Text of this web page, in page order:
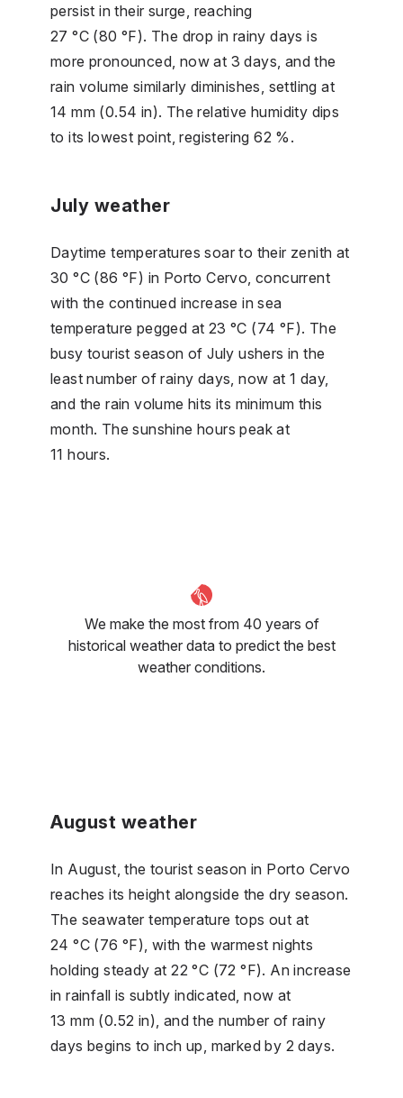
persist in their surge, reaching
27 °C (80 °F). The drop in rainy days is
more pronounced, now at 3 days, and the
rain volume similarly diminishes, settling at
14 mm (0.54 in). The relative humidity dips
to its lowest point, registering 62 %.
July weather
Daytime temperatures soar to their zenith at
30 °C (86 °F) in Porto Cervo, concurrent
with the continued increase in sea
temperature pegged at 23 °C (74 °F). The
busy tourist season of July ushers in the
least number of rainy days, now at 1 day,
and the rain volume hits its minimum this
month. The sunshine hours peak at
11 hours.
We make the most from 40 years of
historical weather data to predict the best
weather conditions.
August weather
In August, the tourist season in Porto Cervo
reaches its height alongside the dry season.
The seawater temperature tops out at
24 °C (76 °F), with the warmest nights
holding steady at 22 °C (72 °F). An increase
in rainfall is subtly indicated, now at
13 mm (0.52 in), and the number of rainy
days begins to inch up, marked by 2 days.